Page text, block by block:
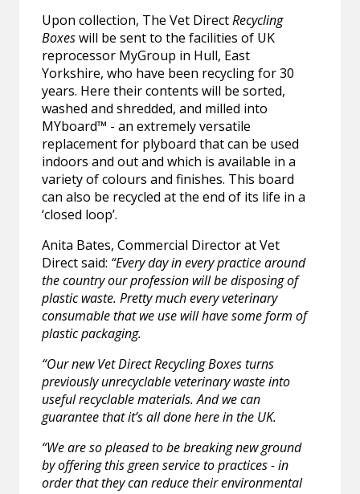
Upon collection, The Vet DirectRecycling
Boxeswill be sent to the facilities of UK
reprocessor MyGroup in Hull, East
Yorkshire, who have been recycling for 30
years. Here their contents will be sorted,
washed and shredded, and milled into
MYboard™ - an extremely versatile
replacement for plyboard that can be used
indoors and out and which is available in a
variety of colours and finishes. This board
can also be recycled at the end of its life in a
‘closed loop’.
Anita Bates, Commercial Director at Vet
Direct said: “Every day in every practice around
the country our profession will be disposing of
plastic waste. Pretty much every veterinary
consumable that we use will have some form of
plastic packaging.
“Our new Vet Direct Recycling Boxes turns
previously unrecyclable veterinary waste into
useful recyclable materials. And we can
guarantee that it’s all done here in the UK.
“We are so pleased to be breaking new ground
by offering this green service to practices - in
order that they can reduce their environmental